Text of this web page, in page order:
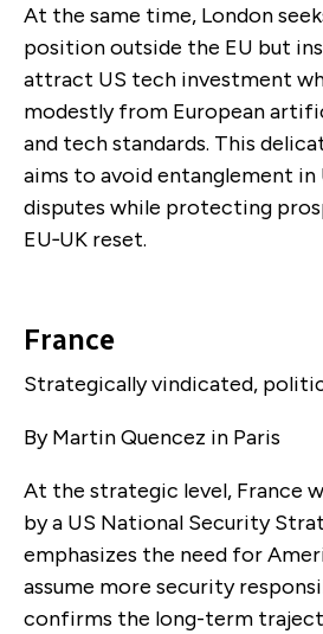
At the same time, London
position outside the EU but
attract US tech investment
modestly from European
and tech standards. This
aims to avoid entanglement in
disputes while protecting
EU‑UK reset.
France
Strategically vindicated,
By Martin Quencez in Paris
At the strategic level, France
by a US National Security
emphasizes the need for
assume more security
confirms the long-term